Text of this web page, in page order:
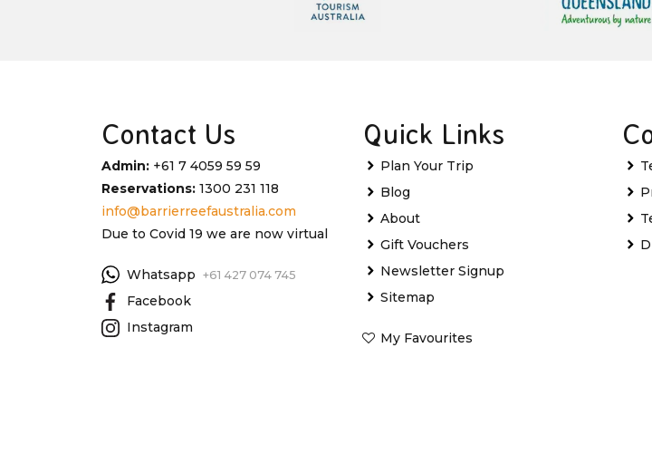
Contact Us
Admin: +61 7 4059 59 59
Reservations: 1300 231 118
info@barrierreefaustralia.com
Due to Covid 19 we are now virtual
Whatsapp +61 427 074 745
Facebook
Instagram
Quick Links
Plan Your Trip
Blog
About
Gift Vouchers
Newsletter Signup
Sitemap
My Favourites